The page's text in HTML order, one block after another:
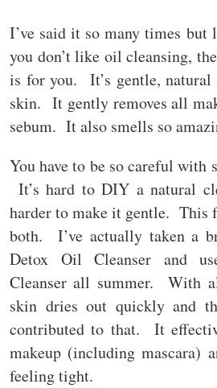
I’ve said it so many times
you don’t like oil cleansing, the
is for you. It’s gentle, natural
skin. It gently removes all
sebum. It also smells so
You have to be so careful with
It’s hard to DIY a natural
harder to make it gentle. This
both. I’ve actually taken a
Detox Oil Cleanser and
Cleanser all summer. With
skin dries out quickly and
contributed to that. It
makeup (including mascara)
feeling tight.